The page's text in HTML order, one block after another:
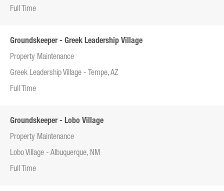
Full Time
Groundskeeper - Greek Leadership Village
Property Maintenance
Greek Leadership Village - Tempe, AZ
Full Time
Groundskeeper - Lobo Village
Property Maintenance
Lobo Village - Albuquerque, NM
Full Time